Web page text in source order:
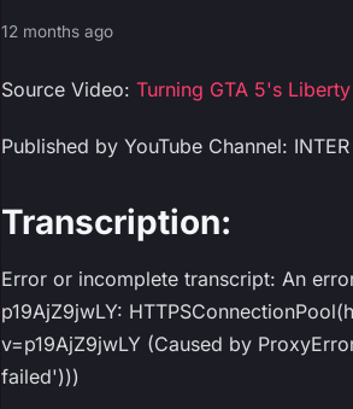
12 months ago
Source Video: Turning GTA 5's
Published by YouTube Channel: INTER
Transcription:
Error or incomplete transcript: An
p19AjZ9jwLY:
v=p19AjZ9jwLY (Caused by
failed')))